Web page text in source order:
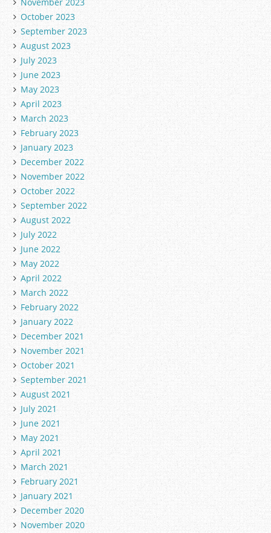
October 2023
September 2023
August 2023
July 2023
June 2023
May 2023
April 2023
March 2023
February 2023
January 2023
December 2022
November 2022
October 2022
September 2022
August 2022
July 2022
June 2022
May 2022
April 2022
March 2022
February 2022
January 2022
December 2021
November 2021
October 2021
September 2021
August 2021
July 2021
June 2021
May 2021
April 2021
March 2021
February 2021
January 2021
December 2020
November 2020